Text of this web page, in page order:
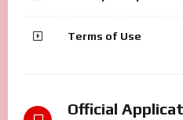
Terms of Use
Official